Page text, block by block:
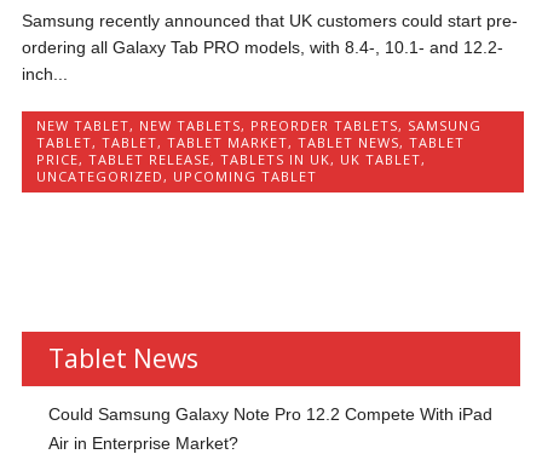
Samsung recently announced that UK customers could start pre-
ordering all Galaxy Tab PRO models, with 8.4-, 10.1- and 12.2-
inch...
NEW TABLET, NEW TABLETS, PREORDER TABLETS, SAMSUNG
TABLET,TABLET,TABLET MARKET,TABLET NEWS,TABLET
PRICE,TABLET RELEASE,TABLETS IN UK, UK TABLET,
UNCATEGORIZED, UPCOMING TABLET
Tablet News
Could Samsung Galaxy Note Pro 12.2 Compete With iPad
Air in Enterprise Market?